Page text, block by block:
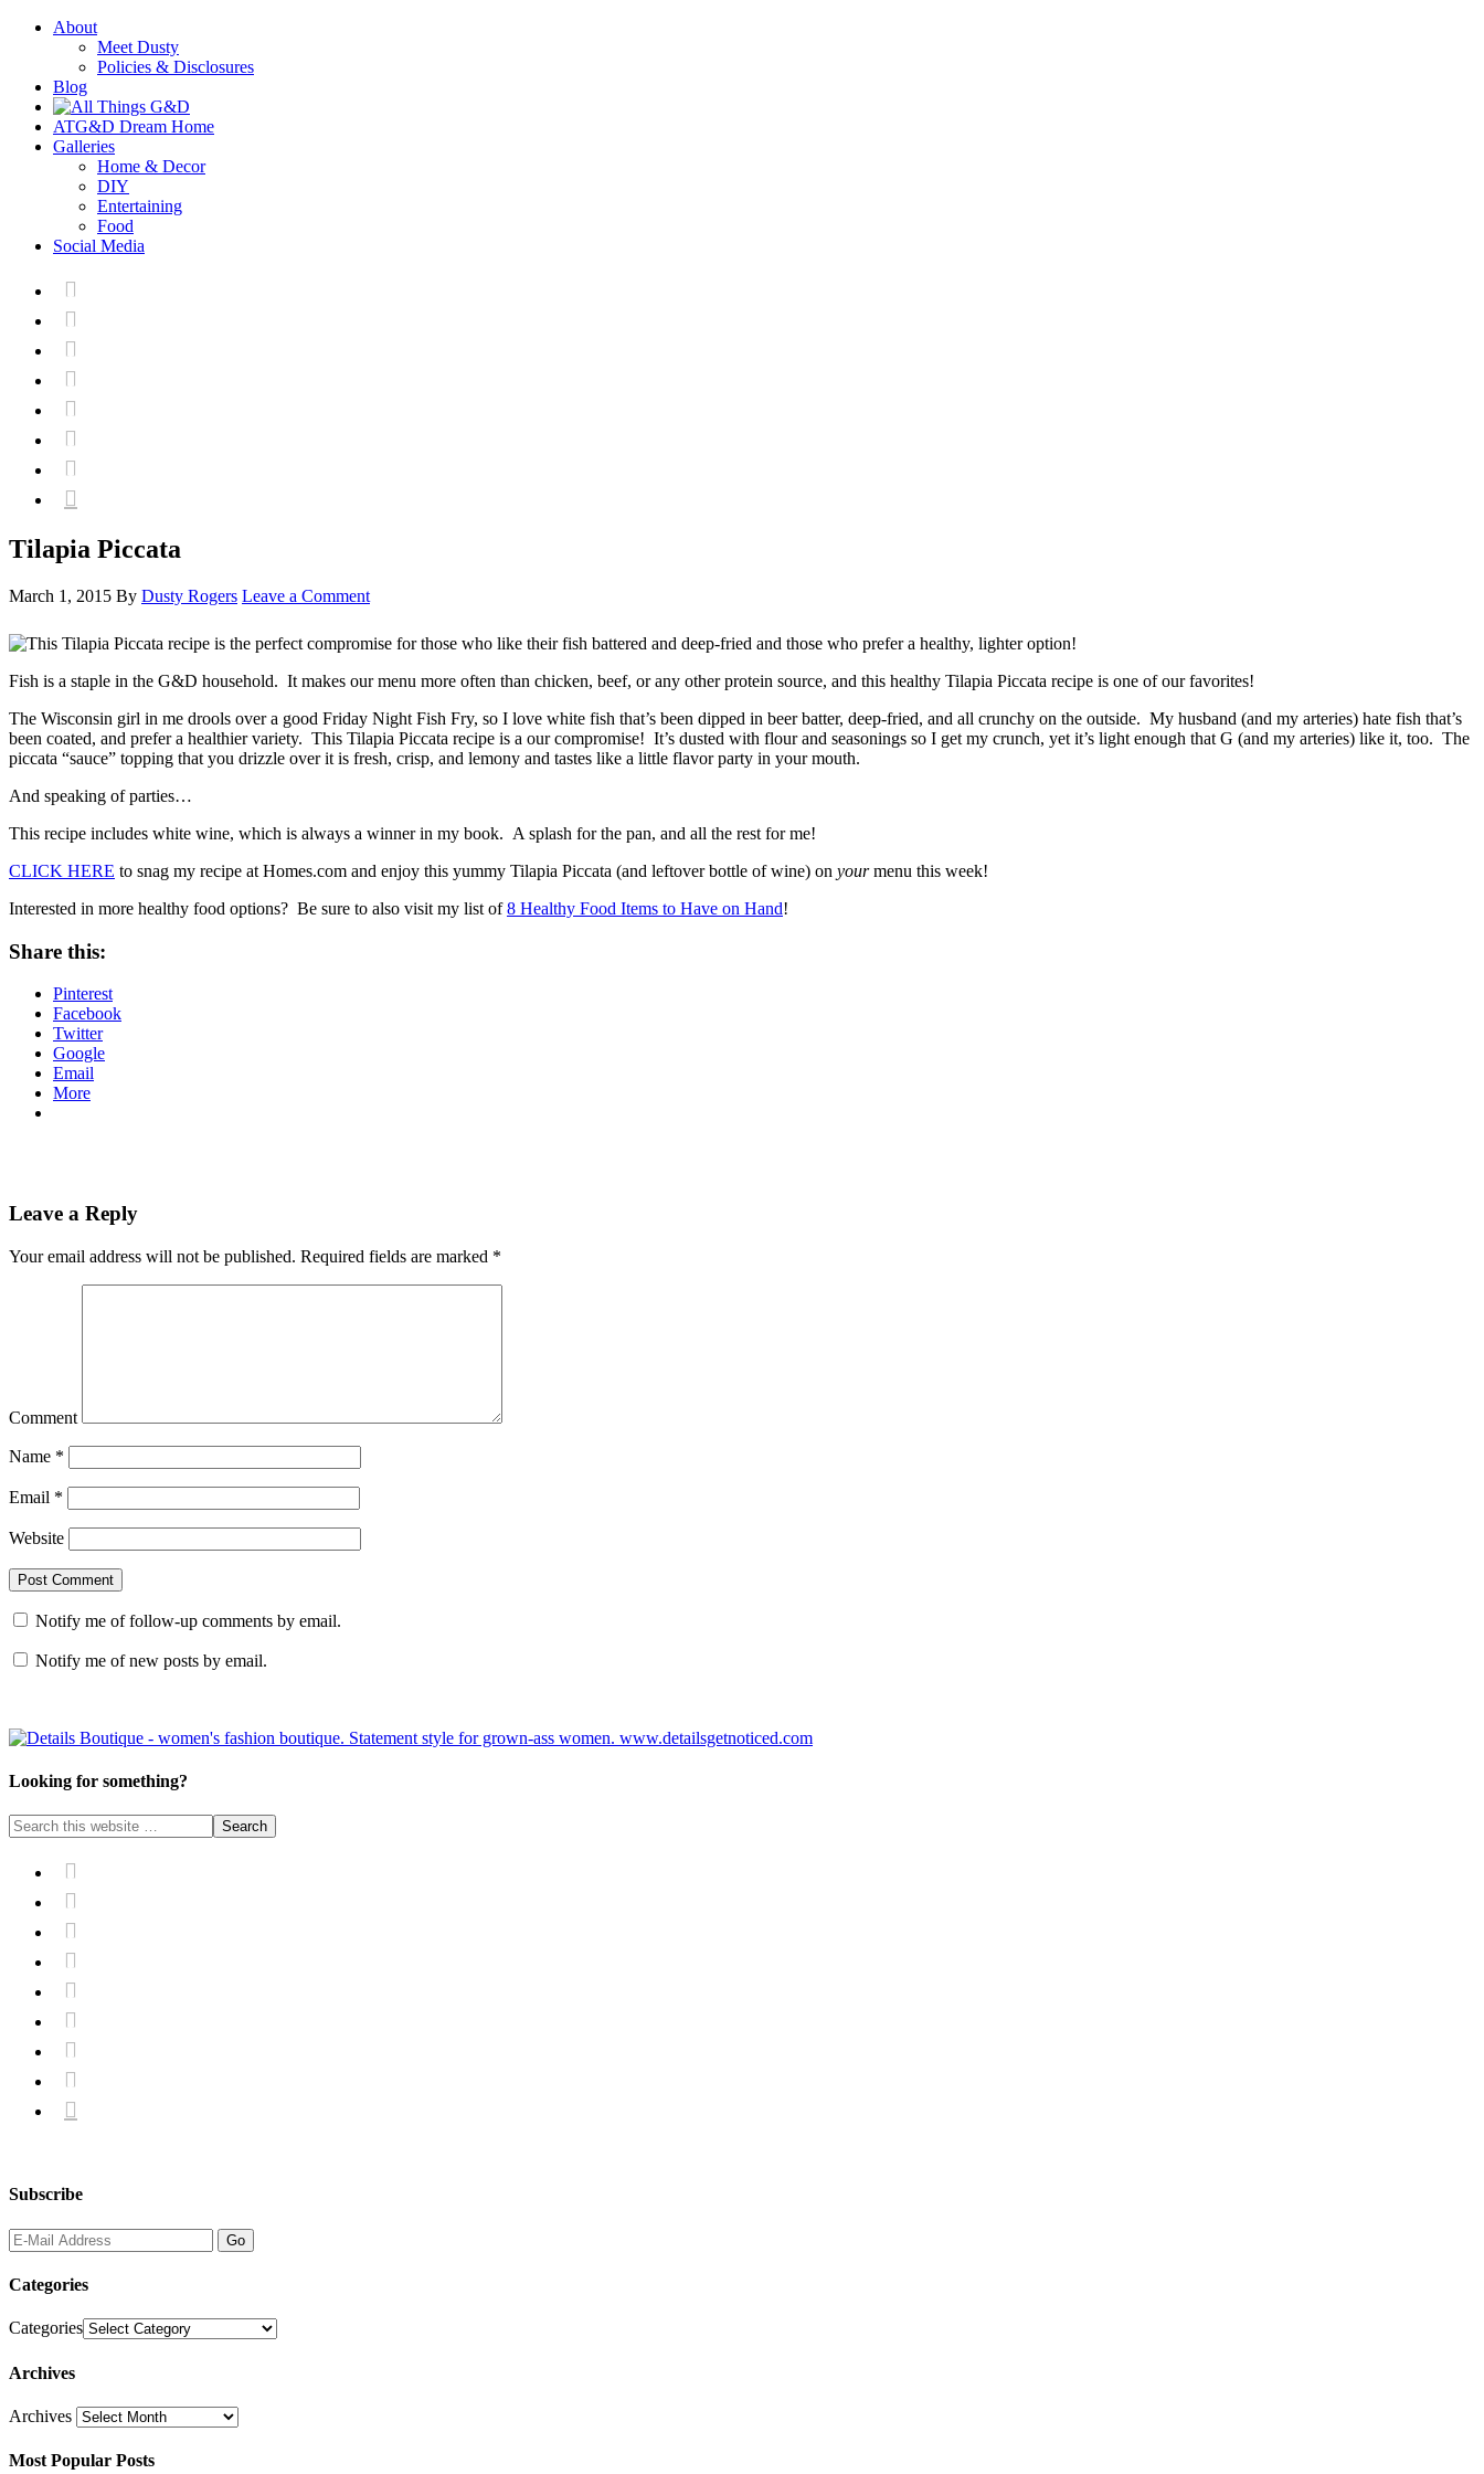
About
Meet Dusty
Policies & Disclosures
Blog
ATG&D Dream Home
Galleries
Home & Decor
DIY
Entertaining
Food
Social Media








Tilapia Piccata
March 1, 2015 By Dusty Rogers Leave a Comment
Fish is a staple in the G&D household. It makes our menu more often than chicken, beef, or any other protein source, and this healthy Tilapia Piccata recipe is one of our favorites!
The Wisconsin girl in me drools over a good Friday Night Fish Fry, so I love white fish that’s been dipped in beer batter, deep-fried, and all crunchy on the outside. My husband (and my arteries) hate fish that’s
been coated, and prefer a healthier variety. This Tilapia Piccata recipe is a our compromise! It’s dusted with flour and seasonings so I get my crunch, yet it’s light enough that G (and my arteries) like it, too. The
piccata “sauce” topping that you drizzle over it is fresh, crisp, and lemony and tastes like a little flavor party in your mouth.
And speaking of parties…
This recipe includes white wine, which is always a winner in my book. A splash for the pan, and all the rest for me!
CLICK HERE to snag my recipe at Homes.com and enjoy this yummy Tilapia Piccata (and leftover bottle of wine) on yourmenu this week!
Interested in more healthy food options? Be sure to also visit my list of8 Healthy Food Items to Have on Hand!
Share this:
Pinterest
Facebook
Twitter
Google
Email
More
Leave a Reply
Your email address will not be published. Required fields are marked *
Comment
Name *
Email *
Website
Notify me of follow-up comments by email.
Notify me of new posts by email.
Looking for something?









Subscribe
Categories
Categories
Archives
Archives
Most Popular Posts